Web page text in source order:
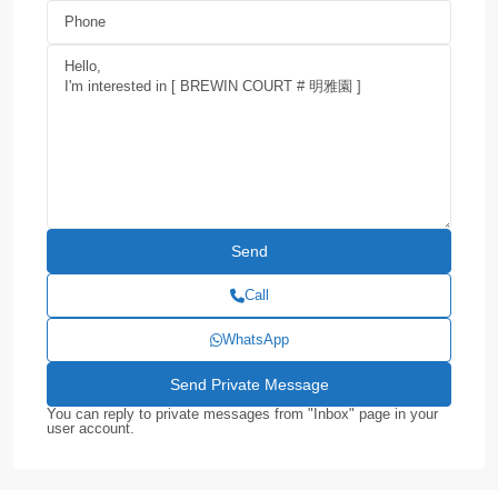
Call
WhatsApp
You can reply to private messages from "Inbox" page in your
user account.